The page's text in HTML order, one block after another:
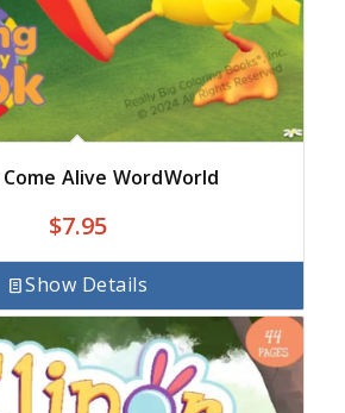
Alive WordWorld
$7.95
Show Details